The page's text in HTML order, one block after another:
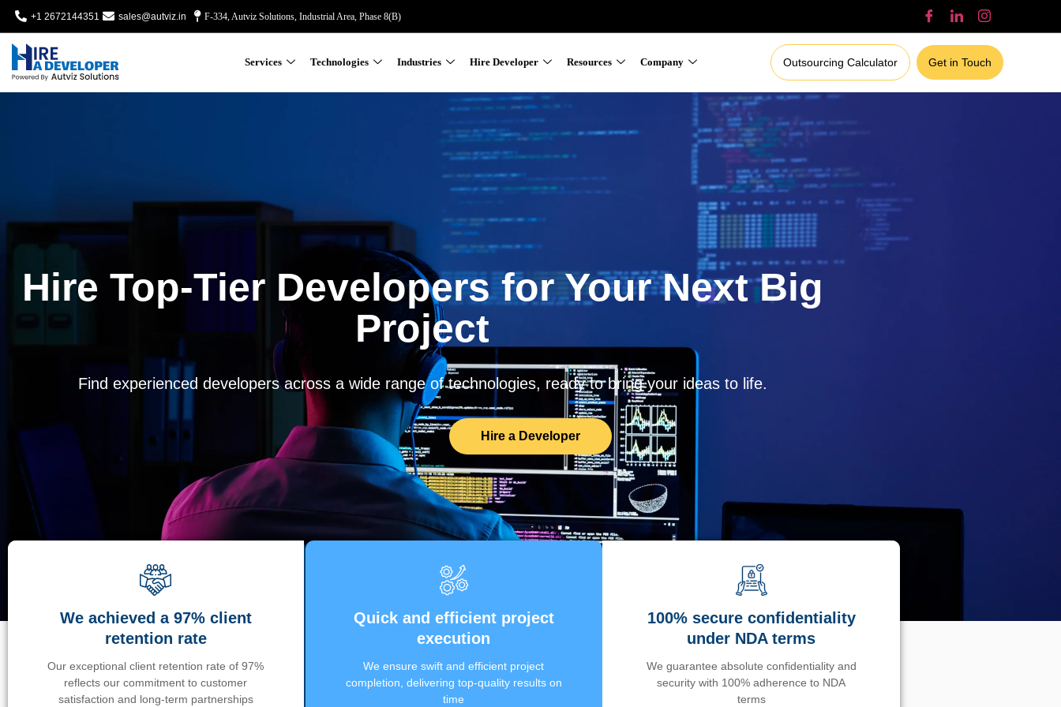
+1 2672144351 sales@autviz.in F-334, Autviz Solutions, Industrial Area, Phase 8(B)
Services Technologies Industries Hire Developer Resources Company Outsourcing Calculator Get in Touch
Hire Top-Tier Developers for Your Next Big
Project
Find experienced developers across a wide range of technologies, ready to bring your ideas to life.
Hire a Developer
We achieved a 97% client
retention rate
Our exceptional client retention rate of 97%
reflects our commitment to customer
satisfaction and long-term partnerships
Quick and efficient project
execution
We ensure swift and efficient project
completion, delivering top-quality results on
time
100% secure confidentiality
under NDA terms
We guarantee absolute confidentiality and
security with 100% adherence to NDA
terms